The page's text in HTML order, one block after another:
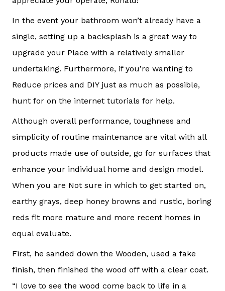
In the event your bathroom won’t already have a
single, setting up a backsplash is a great way to
upgrade your Place with a relatively smaller
undertaking. Furthermore, if you’re wanting to
Reduce prices and DIY just as much as possible,
hunt for on the internet tutorials for help.
Although overall performance, toughness and
simplicity of routine maintenance are vital with all
products made use of outside, go for surfaces that
enhance your individual home and design model.
When you are Not sure in which to get started on,
earthy grays, deep honey browns and rustic, boring
reds fit more mature and more recent homes in
equal evaluate.
First, he sanded down the Wooden, used a fake
finish, then finished the wood off with a clear coat.
“I love to see the wood come back to life in a